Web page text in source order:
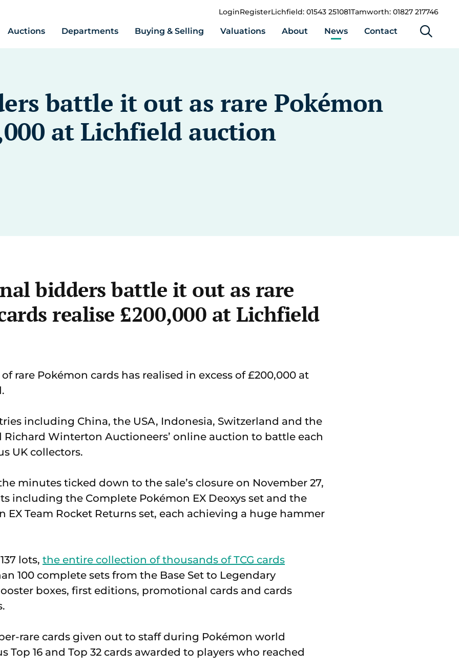
LoginRegisterLichfield: 01543 251081Tamworth: 01827 217746
Auctions Departments Buying & Selling Valuations About News Contact
battle it out as rare Pokémon
at Lichfield auction
bidders battle it out as rare
realise £200,000 at Lichfield
rare Pokémon cards has realised in excess of £200,000 at
including China, the USA, Indonesia, Switzerland and the
Winterton Auctioneers’ online auction to battle each
UK collectors.
minutes ticked down to the sale’s closure on November 27,
including the Complete Pokémon EX Deoxys set and the
EX Team Rocket Returns set, each achieving a huge hammer
lots, the entire collection of thousands of TCG cards
100 complete sets from the Base Set to Legendary
boxes, first editions, promotional cards and cards
rare cards given out to staff during Pokémon world
Top 16 and Top 32 cards awarded to players who reached